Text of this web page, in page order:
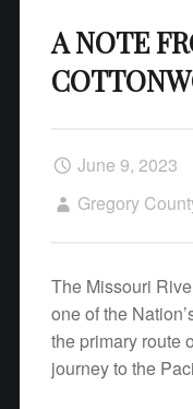
A NOTE
June 9, 2023
Gregory
The Missouri
one of the
the primary route
journey to the